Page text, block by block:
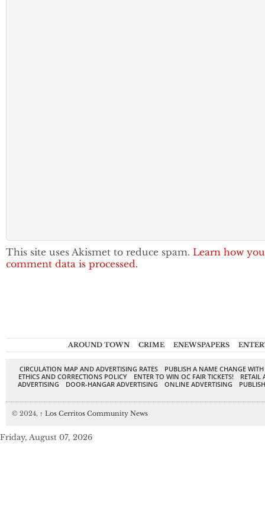
This site uses Akismet to reduce spam. Learn how
comment data is processed.
AROUND TOWN CRIME ENEWSPAPERS
CIRCULATION MAP AND ADVERTISING RATES
PUBLISH A NAME CHANGE
ETHICS AND CORRECTIONS POLICY
ENTER TO WIN OC FAIR TICKETS!
RETAIL
ADVERTISING
DOOR-HANGAR ADVERTISING ONLINE ADVERTISING
© 2024, ↑ Los Cerritos Community News
Friday, August 07, 2026